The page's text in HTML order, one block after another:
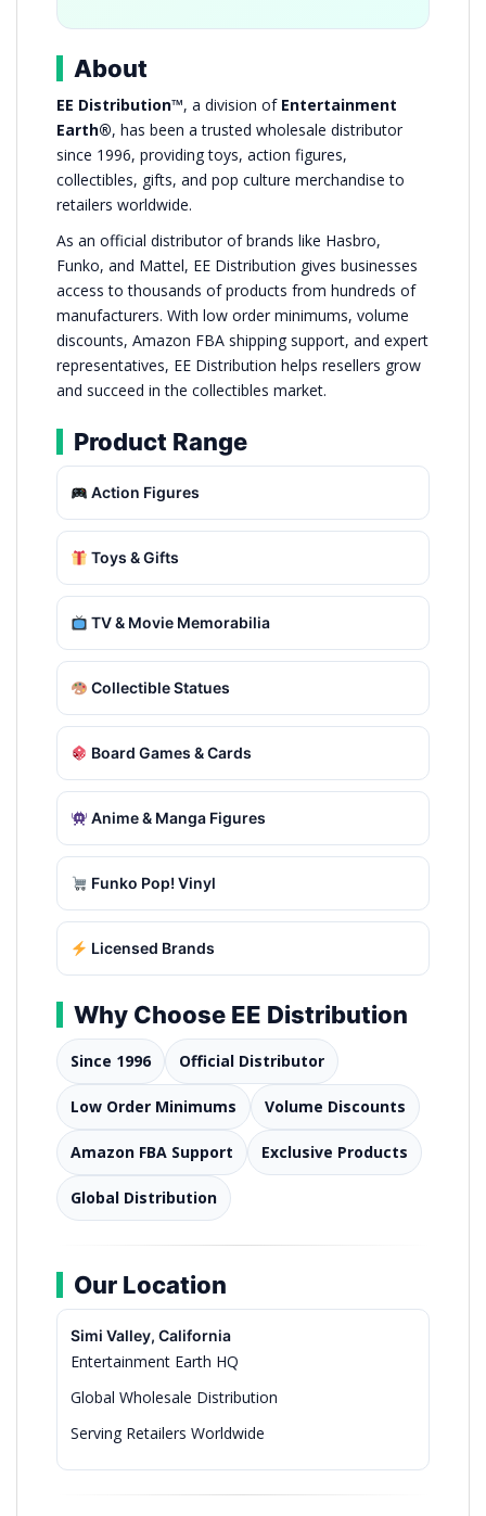
About
EE Distribution™, a division of Entertainment
Earth®, has been a trusted wholesale distributor
since 1996, providing toys, action figures,
collectibles, gifts, and pop culture merchandise to
retailers worldwide.
As an official distributor of brands like Hasbro,
Funko, and Mattel, EE Distribution gives businesses
access to thousands of products from hundreds of
manufacturers. With low order minimums, volume
discounts, Amazon FBA shipping support, and expert
representatives, EE Distribution helps resellers grow
and succeed in the collectibles market.
Product Range
Action Figures
Toys & Gifts
TV & Movie Memorabilia
Collectible Statues
Board Games & Cards
Anime & Manga Figures
Funko Pop! Vinyl
Licensed Brands
Why Choose EE Distribution
Since 1996 Official Distributor
Low Order Minimums Volume Discounts
Amazon FBA Support Exclusive Products
Global Distribution
Our Location
Simi Valley, California
Entertainment Earth HQ
Global Wholesale Distribution
Serving Retailers Worldwide